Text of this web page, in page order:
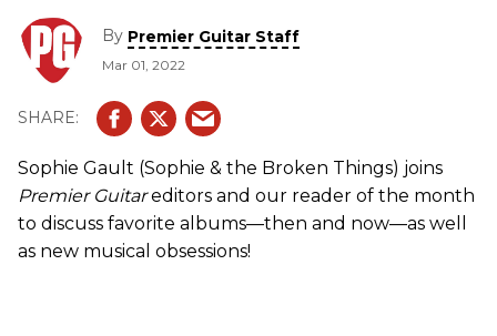
By Premier Guitar Staff
Mar 01, 2022
Sophie Gault (Sophie & the Broken Things) joins
Premier Guitar editors and our reader of the month
to discuss favorite albums—then and now—as well
as new musical obsessions!